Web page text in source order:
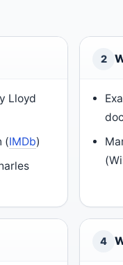
Lloyd
(IMDb)
2
4